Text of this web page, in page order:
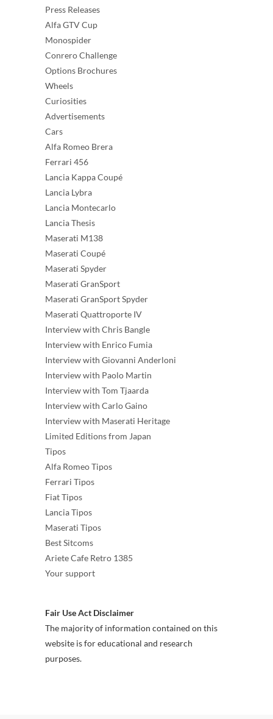
Press Releases
Alfa GTV Cup
Monospider
Conrero Challenge
Options Brochures
Wheels
Curiosities
Advertisements
Cars
Alfa Romeo Brera
Ferrari 456
Lancia Kappa Coupé
Lancia Lybra
Lancia Montecarlo
Lancia Thesis
Maserati M138
Maserati Coupé
Maserati Spyder
Maserati GranSport
Maserati GranSport Spyder
Maserati Quattroporte IV
Interview with Chris Bangle
Interview with Enrico Fumia
Interview with Giovanni Anderloni
Interview with Paolo Martin
Interview with Tom Tjaarda
Interview with Carlo Gaino
Interview with Maserati Heritage
Limited Editions from Japan
Tipos
Alfa Romeo Tipos
Ferrari Tipos
Fiat Tipos
Lancia Tipos
Maserati Tipos
Best Sitcoms
Ariete Cafe Retro 1385
Your support
Fair Use Act Disclaimer
The majority of information contained on this
website is for educational and research
purposes.